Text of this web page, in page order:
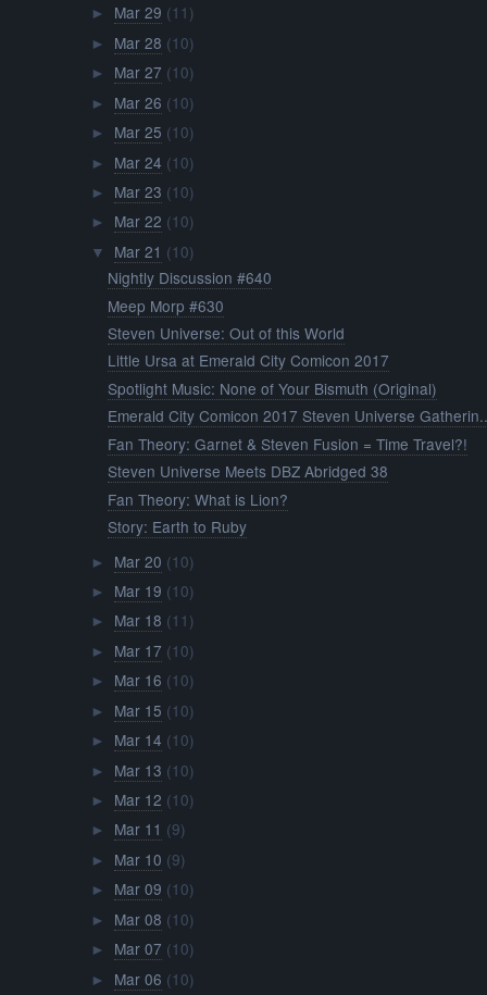
► Mar 29 (11)
► Mar 28 (10)
► Mar 27 (10)
► Mar 26 (10)
► Mar 25 (10)
► Mar 24 (10)
► Mar 23 (10)
► Mar 22 (10)
▼ Mar 21 (10)
Nightly Discussion #640
Meep Morp #630
Steven Universe: Out of this World
Little Ursa at Emerald City Comicon 2017
Spotlight Music: None of Your Bismuth (Original)
Emerald City Comicon 2017 Steven Universe
Fan Theory: Garnet & Steven Fusion = Time Travel?!
Steven Universe Meets DBZ Abridged 38
Fan Theory: What is Lion?
Story: Earth to Ruby
► Mar 20 (10)
► Mar 19 (10)
► Mar 18 (11)
► Mar 17 (10)
► Mar 16 (10)
► Mar 15 (10)
► Mar 14 (10)
► Mar 13 (10)
► Mar 12 (10)
► Mar 11 (9)
► Mar 10 (9)
► Mar 09 (10)
► Mar 08 (10)
► Mar 07 (10)
► Mar 06 (10)